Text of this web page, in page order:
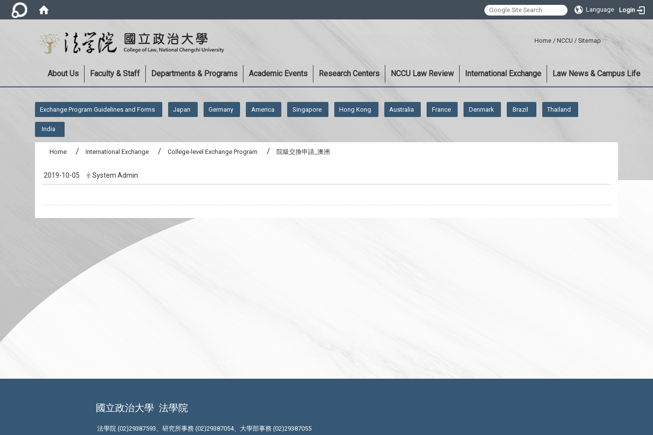
Language Login
Home / NCCU / Sitemap
About Us Faculty & Staff Departments & Programs Academic Events Research Centers NCCU Law Review International Exchange Law News & Campus Life
Exchange Program Guidelines and Forms Japan Germany America Singapore Hong Kong Australia France Denmark Brazil Thailand
India
Home International Exchange College-level Exchange Program 院級交換申請_澳洲
2019-10-05 System Admin
國立政治大學 法學院
法學院 (02)29387593、研究所事務 (02)29387054、大學部事務 (02)29387055